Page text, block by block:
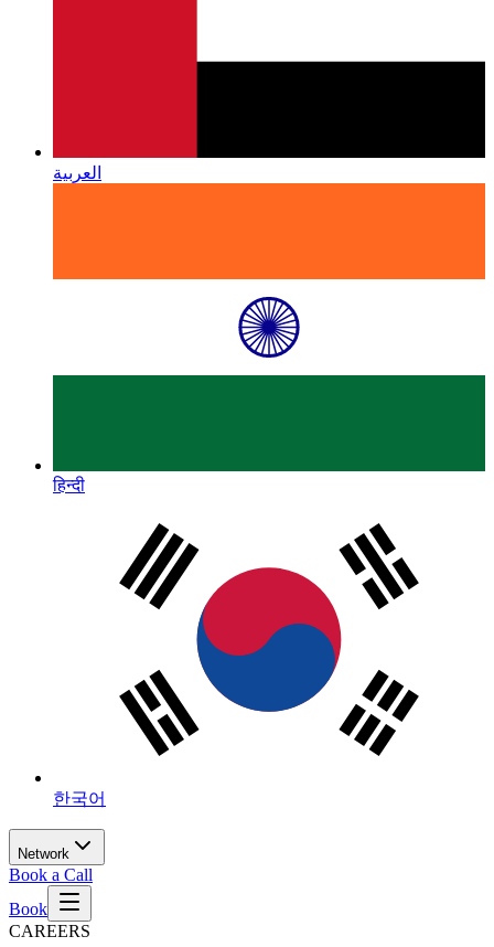
العربية
हिन्दी
한국어
Network
Book a Call
Book
CAREERS